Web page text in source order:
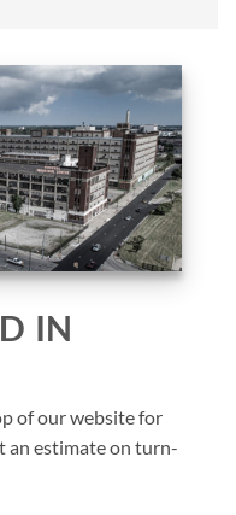
IN
of our website for
an estimate on turn-